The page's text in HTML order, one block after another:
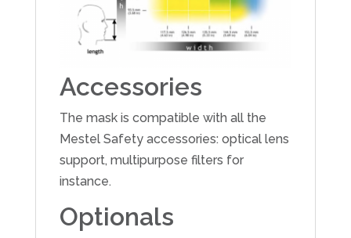
Accessories
The mask is compatible with all the
Mestel Safety accessories: optical lens
support, multipurpose filters for
instance.
Optionals